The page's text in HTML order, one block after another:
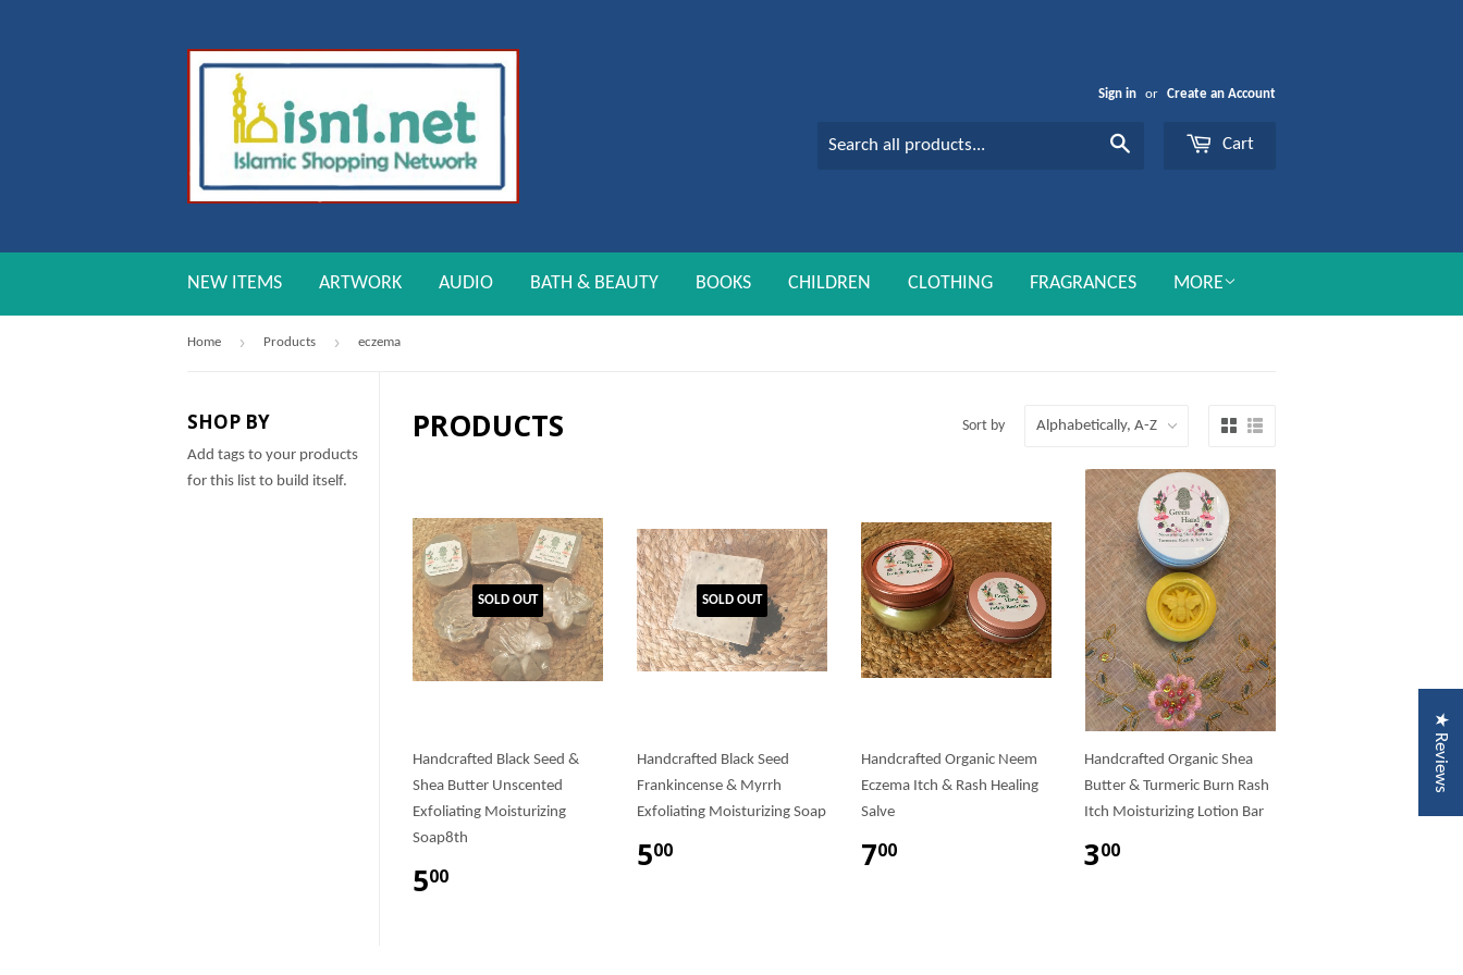
Sign in or Create an Account
Cart
NEW ITEMS ARTWORK AUDIO BATH & BEAUTY BOOKS CHILDREN CLOTHING FRAGRANCES MORE
Home › Products › eczema
SHOP BY
Add tags to your products
for this list to build itself.
PRODUCTS Sort by
SOLD OUT
Handcrafted Black Seed &
Shea Butter Unscented
Exfoliating Moisturizing
Soap8th
500
SOLD OUT
Handcrafted Black Seed
Frankincense & Myrrh
Exfoliating Moisturizing Soap
500
Handcrafted Organic Neem
Eczema Itch & Rash Healing
Salve
700
Handcrafted Organic Shea
Butter & Turmeric Burn Rash
Itch Moisturizing Lotion Bar
300
★ Reviews